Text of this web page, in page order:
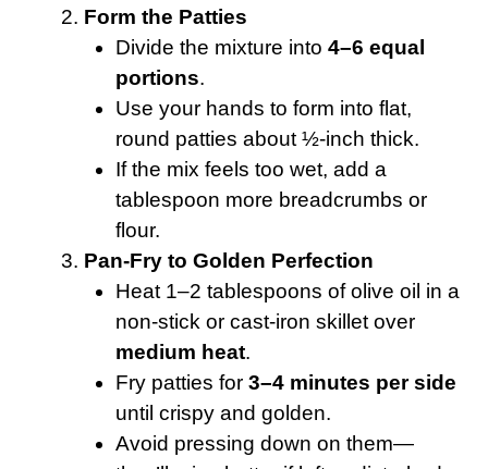
Form the Patties
Divide the mixture into 4–6 equal
portions.
Use your hands to form into flat,
round patties about ½-inch thick.
If the mix feels too wet, add a
tablespoon more breadcrumbs or
flour.
Pan-Fry to Golden Perfection
Heat 1–2 tablespoons of olive oil in a
non-stick or cast-iron skillet over
medium heat.
Fry patties for 3–4 minutes per side
until crispy and golden.
Avoid pressing down on them—